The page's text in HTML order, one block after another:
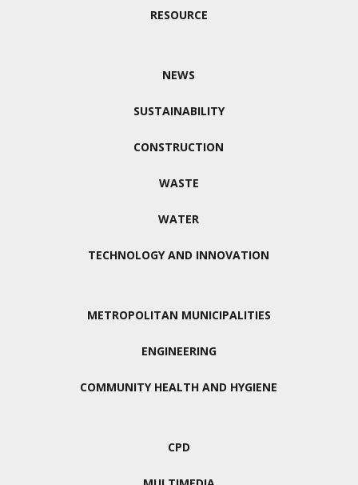
RESOURCE
NEWS
SUSTAINABILITY
CONSTRUCTION
WASTE
WATER
TECHNOLOGY AND INNOVATION
METROPOLITAN MUNICIPALITIES
ENGINEERING
COMMUNITY HEALTH AND HYGIENE
CPD